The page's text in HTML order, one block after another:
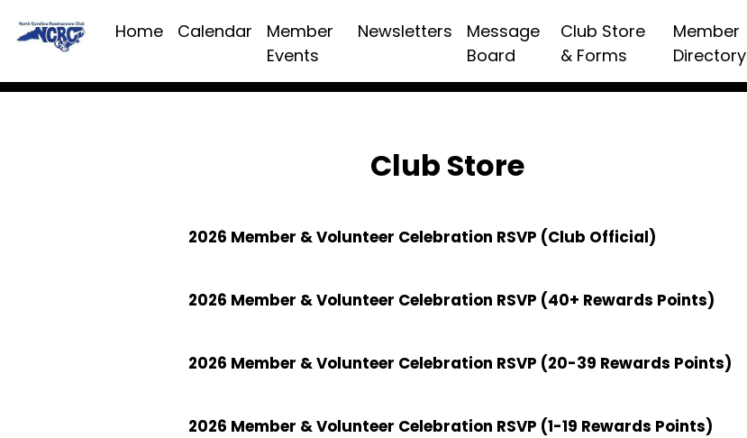
Home Calendar
Member
Events
Newsletters
Message
Board
Club Store
& Forms
Member
Directory
Club Store
2026 Member & Volunteer Celebration RSVP (Club Official)
2026 Member & Volunteer Celebration RSVP (40+ Rewards Points)
2026 Member & Volunteer Celebration RSVP (20-39 Rewards Points)
2026 Member & Volunteer Celebration RSVP (1-19 Rewards Points)